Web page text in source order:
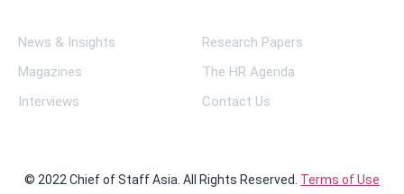
News & Insights
Research Papers
Magazines
The HR Agenda
Interviews
Contact Us
© 2022 Chief of Staff Asia. All Rights Reserved. Terms of Use